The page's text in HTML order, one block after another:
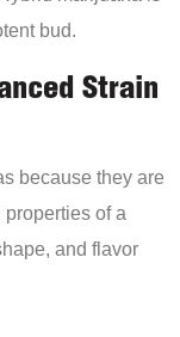
bud.
Strain
because they are
of a
and flavor